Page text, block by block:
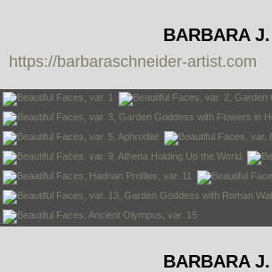
BARBARA J.
SCHNEIDER
https://barbaraschneider-artist.com
BARBARA J.